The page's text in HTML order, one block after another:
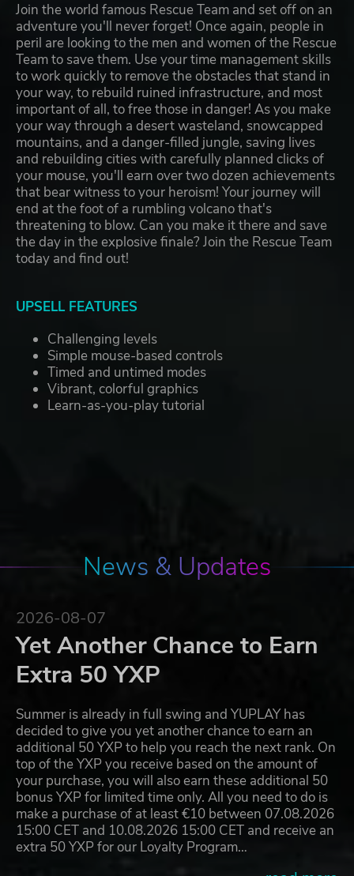
Join the world famous Rescue Team and set off on an
adventure you'll never forget! Once again, people in
peril are looking to the men and women of the Rescue
Team to save them. Use your time management skills
to work quickly to remove the obstacles that stand in
your way, to rebuild ruined infrastructure, and most
important of all, to free those in danger! As you make
your way through a desert wasteland, snowcapped
mountains, and a danger-filled jungle, saving lives
and rebuilding cities with carefully planned clicks of
your mouse, you'll earn over two dozen achievements
that bear witness to your heroism! Your journey will
end at the foot of a rumbling volcano that's
threatening to blow. Can you make it there and save
the day in the explosive finale? Join the Rescue Team
today and find out!
UPSELL FEATURES
Challenging levels
Simple mouse-based controls
Timed and untimed modes
Vibrant, colorful graphics
Learn-as-you-play tutorial
News & Updates
2026-08-07
Yet Another Chance to Earn
Extra 50 YXP
Summer is already in full swing and YUPLAY has
decided to give you yet another chance to earn an
additional 50 YXP to help you reach the next rank. On
top of the YXP you receive based on the amount of
your purchase, you will also earn these additional 50
bonus YXP for limited time only. All you need to do is
make a purchase of at least €10 between 07.08.2026
15:00 CET and 10.08.2026 15:00 CET and receive an
extra 50 YXP for our Loyalty Program…